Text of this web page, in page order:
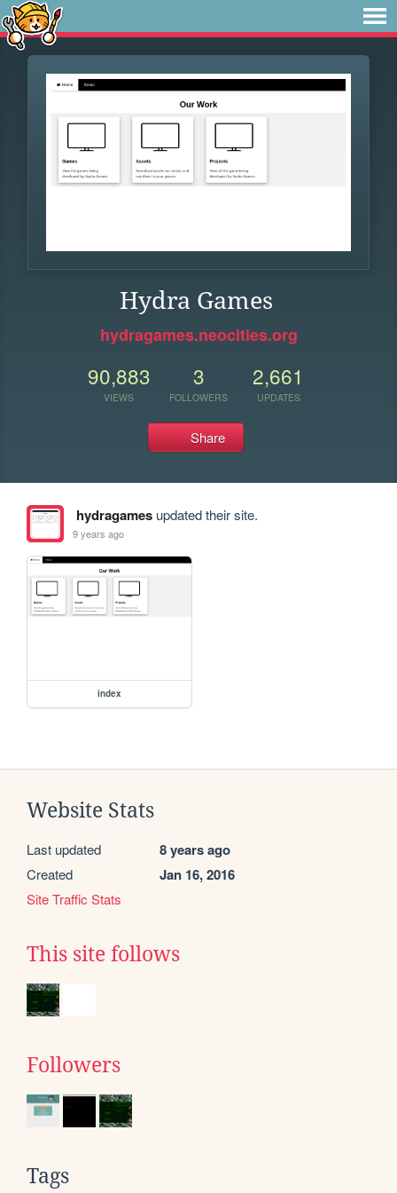
Hydra Games
hydragames.neocities.org
90,883
VIEWS
3
FOLLOWERS
2,661
UPDATES
Share
hydragamesupdated their site.
9 years ago
index
Website Stats
Last updated 8 years ago
Created Jan 16, 2016
Site Traffic Stats
This site follows
Followers
Tags